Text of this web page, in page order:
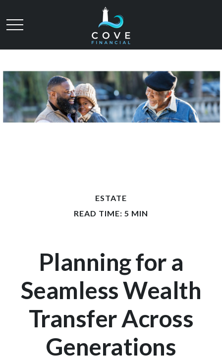
ESTATE
READ TIME: 5 MIN
Planning for a
Seamless Wealth
Transfer Across
Generations